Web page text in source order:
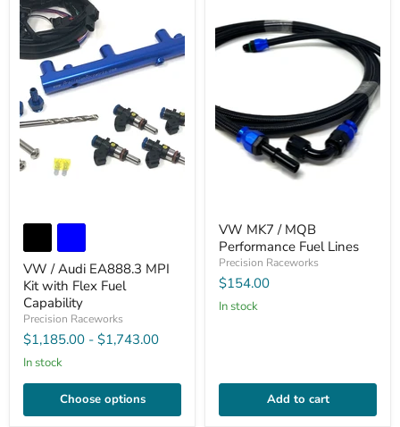
VW / Audi EA888.3 MPI
Kit with Flex Fuel
Capability
Precision Raceworks
$1,185.00 - $1,743.00
In stock
Choose options
VW MK7 / MQB
Performance Fuel Lines
Precision Raceworks
$154.00
In stock
Add to cart